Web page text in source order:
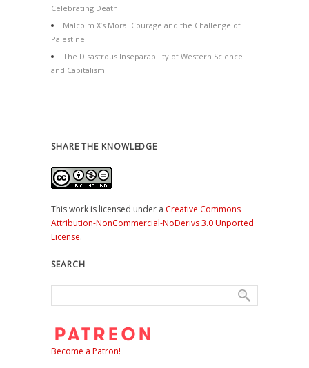
Celebrating Death
Malcolm X’s Moral Courage and the Challenge of
Palestine
The Disastrous Inseparability of Western Science
and Capitalism
SHARE THE KNOWLEDGE
This work is licensed under a Creative Commons
Attribution-NonCommercial-NoDerivs 3.0 Unported
License.
SEARCH
Become a Patron!